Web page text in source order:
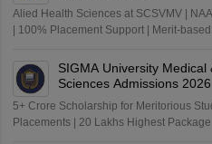
Alied Health Sciences at SCSVMV |
| 100% Placement Support | Merit-
SIGMA University Medical
Sciences Admissions 2026
5+ Crore Scholarship for Meritorious
Placements | 20 Lakhs Highest Package